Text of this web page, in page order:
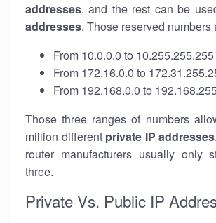
addresses, and the rest can be
addresses. Those reserved numbers
From 10.0.0.0 to 10.255.255.255
From 172.16.0.0 to
From 192.168.0.0 to
Those three ranges of numbers
million different private IP addresses
router manufacturers usually only
three.
Private Vs. Public IP